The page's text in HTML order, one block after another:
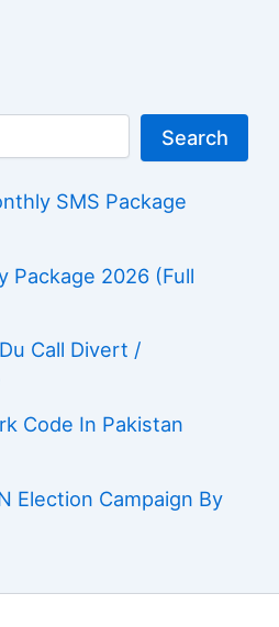
Search
SMS Package
Package 2026 (Full
Call Divert /
Code In Pakistan
Election Campaign By